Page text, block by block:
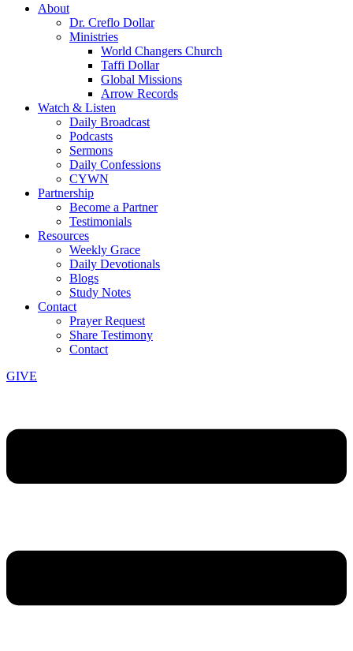
About
Dr. Creflo Dollar
Ministries
World Changers Church
Taffi Dollar
Global Missions
Arrow Records
Watch & Listen
Daily Broadcast
Podcasts
Sermons
Daily Confessions
CYWN
Partnership
Become a Partner
Testimonials
Resources
Weekly Grace
Daily Devotionals
Blogs
Study Notes
Contact
Prayer Request
Share Testimony
Contact
GIVE